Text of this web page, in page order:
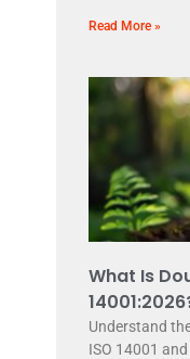
Read More »
What Is
Understand
ISO 14001